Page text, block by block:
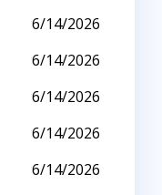
6/14/2026
6/14/2026
6/14/2026
6/14/2026
6/14/2026